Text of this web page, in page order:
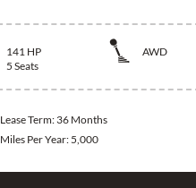
141 HP
AWD
5 Seats
Lease Term: 36 Months
Miles Per Year: 5,000